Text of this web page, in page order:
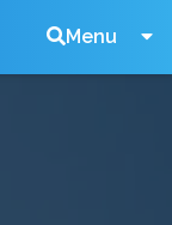
Menu
Search